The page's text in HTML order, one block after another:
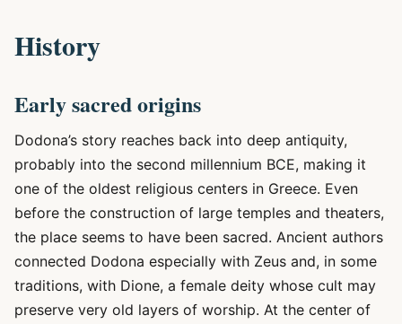
History
Early sacred origins
Dodona’s story reaches back into deep antiquity,
probably into the second millennium BCE, making it
one of the oldest religious centers in Greece. Even
before the construction of large temples and theaters,
the place seems to have been sacred. Ancient authors
connected Dodona especially with Zeus and, in some
traditions, with Dione, a female deity whose cult may
preserve very old layers of worship. At the center of